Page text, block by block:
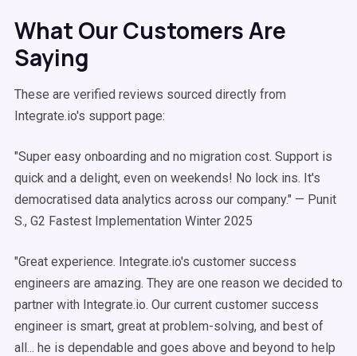
What Our Customers Are
Saying
These are verified reviews sourced directly from
Integrate.io's support page:
"Super easy onboarding and no migration cost. Support is
quick and a delight, even on weekends! No lock ins. It's
democratised data analytics across our company." — Punit
S., G2 Fastest Implementation Winter 2025
"Great experience. Integrate.io's customer success
engineers are amazing. They are one reason we decided to
partner with Integrate.io. Our current customer success
engineer is smart, great at problem-solving, and best of
all... he is dependable and goes above and beyond to help